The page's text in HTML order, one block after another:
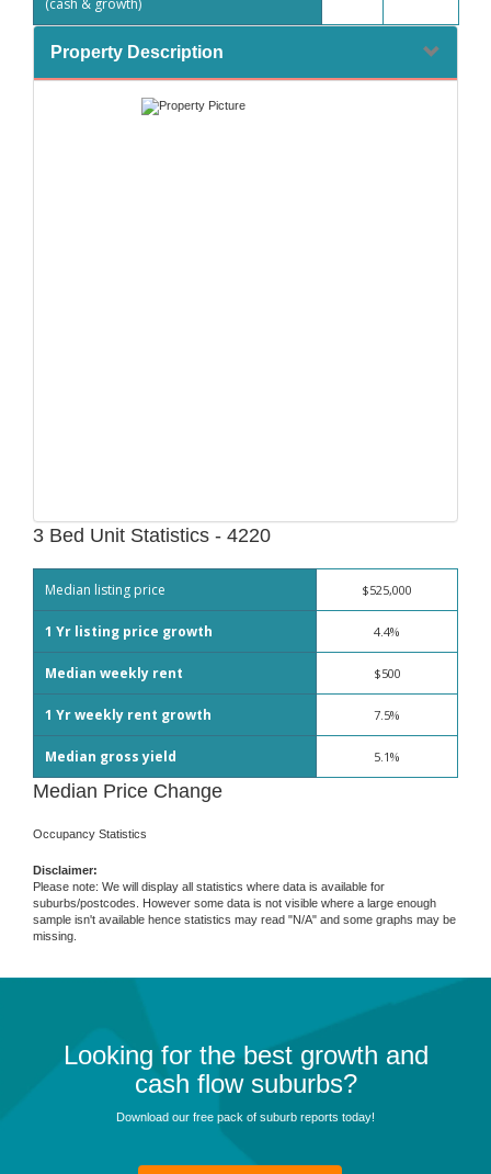
(cash & growth)
Property Description
3 Bed Unit Statistics - 4220
Median listing price $525,000
1 Yr listing price growth 4.4%
Median weekly rent $500
1 Yr weekly rent growth 7.5%
Median gross yield 5.1%
Median Price Change
Occupancy Statistics
Disclaimer:
Please note: We will display all statistics where data is available for
suburbs/postcodes. However some data is not visible where a large enough
sample isn't available hence statistics may read "N/A" and some graphs may be
missing.
Looking for the best growth and
cash flow suburbs?
Download our free pack of suburb reports today!